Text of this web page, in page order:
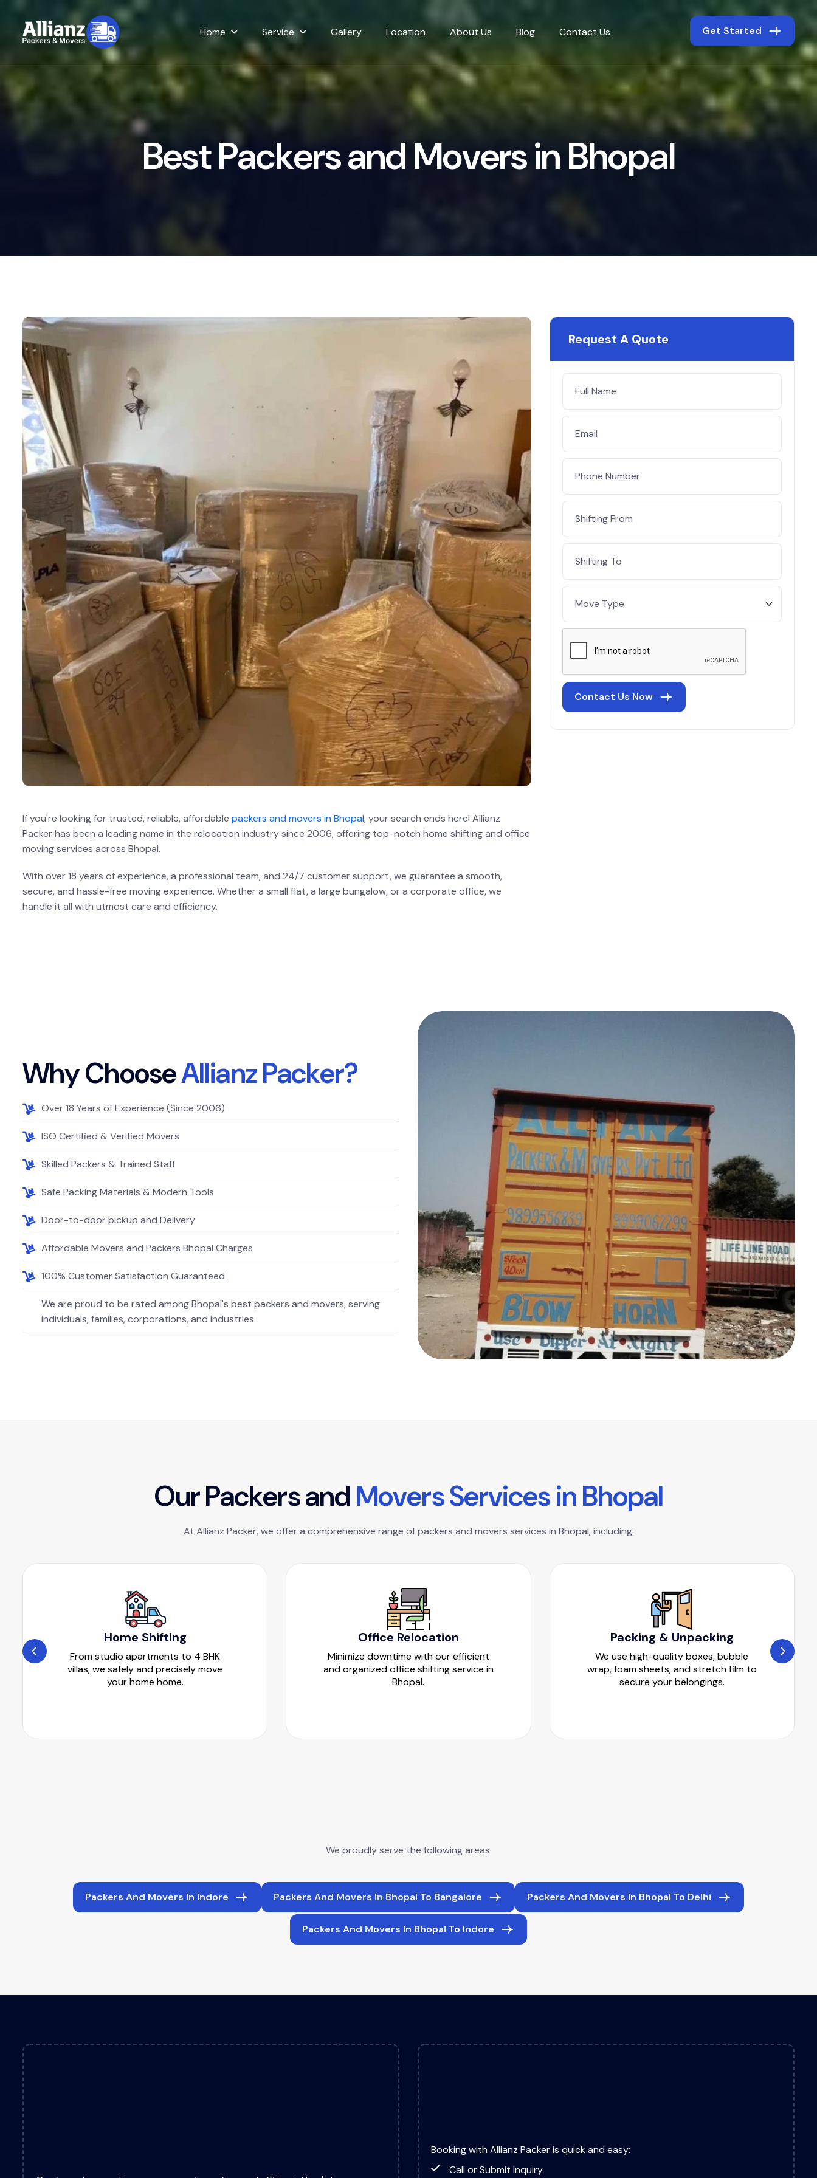
Home Service Gallery Location About Us Blog Contact Us Get Started
BestPackersandMoversinBhopal
If you're looking for trusted, reliable, affordable packers and movers in Bhopal, your search ends here! Allianz
Packer has been a leading name in the relocation industry since 2006, offering top-notch home shifting and office
moving services across Bhopal.
With over 18 years of experience, a professional team, and 24/7 customer support, we guarantee a smooth,
secure, and hassle-free moving experience. Whether a small flat, a large bungalow, or a corporate office, we
handle it all with utmost care and efficiency.
Request A Quote
Contact Us Now
WhyChooseAllianzPacker?
Over 18 Years of Experience (Since 2006)
ISO Certified & Verified Movers
Skilled Packers & Trained Staff
Safe Packing Materials & Modern Tools
Door-to-door pickup and Delivery
Affordable Movers and Packers Bhopal Charges
100% Customer Satisfaction Guaranteed
We are proud to be rated among Bhopal's best packers and movers, serving
individuals, families, corporations, and industries.
OurPackersandMoversServicesinBhopal
At Allianz Packer, we offer a comprehensive range of packers and movers services in Bhopal, including:
Home Shifting
From studio apartments to 4 BHK
villas, we safely and precisely move
your home home.
Office Relocation
Minimize downtime with our efficient
and organized office shifting service in
Bhopal.
Packing & Unpacking
We use high-quality boxes, bubble
wrap, foam sheets, and stretch film to
secure your belongings.
We proudly serve the following areas:
Packers And Movers In Indore Packers And Movers In Bhopal To Bangalore Packers And Movers In Bhopal To Delhi
Packers And Movers In Bhopal To Indore
Booking with Allianz Packer is quick and easy:
Call or Submit Inquiry